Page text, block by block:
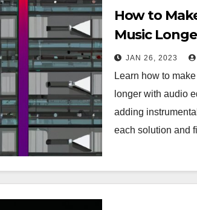
How to
Music
JAN 26, 2023
Learn how to
longer with audio
adding
each solution and